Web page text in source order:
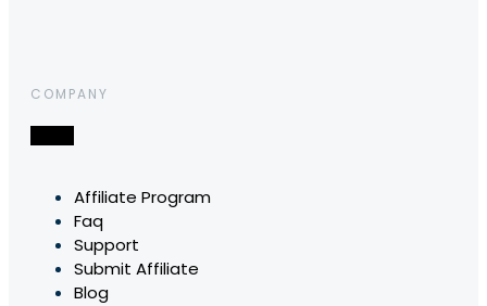
COMPANY
Affiliate Program
Faq
Support
Submit Affiliate
Blog